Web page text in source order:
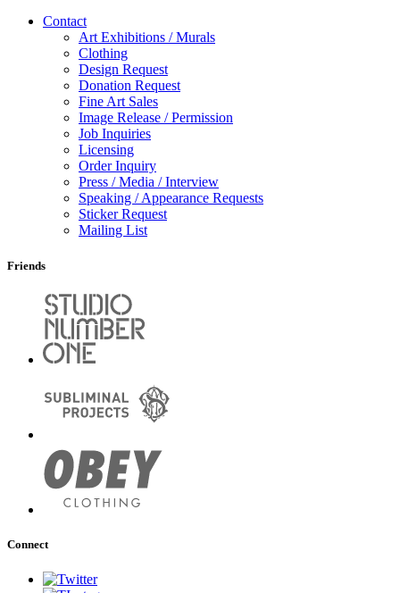
Contact
Art Exhibitions / Murals
Clothing
Design Request
Donation Request
Fine Art Sales
Image Release / Permission
Job Inquiries
Licensing
Order Inquiry
Press / Media / Interview
Speaking / Appearance Requests
Sticker Request
Mailing List
Friends
Connect